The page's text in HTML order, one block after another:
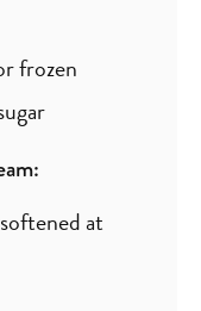
frozen
softened at